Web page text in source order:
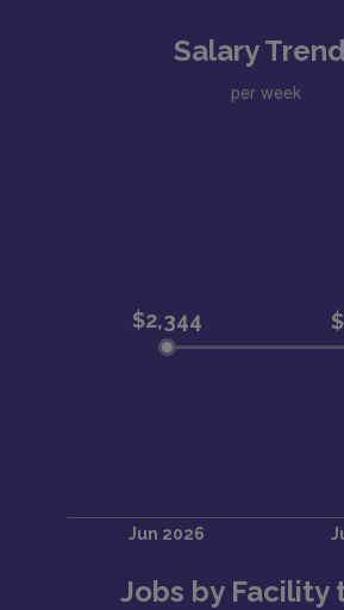
Salary
per week
Jobs by Facility